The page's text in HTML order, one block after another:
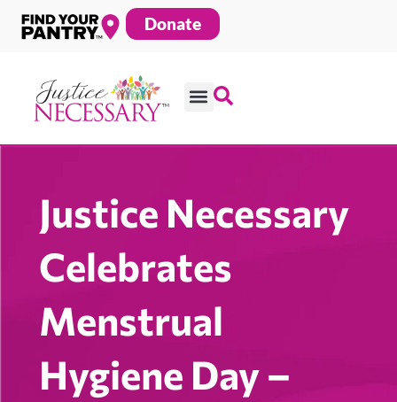
Skip
content
Donate
Justice Necessary
Celebrates
Menstrual
Hygiene Day –